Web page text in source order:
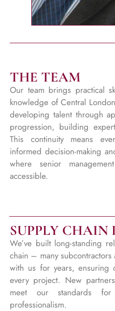
THE TEAM
Our team brings practical
knowledge of Central
developing talent through
progression, building
This continuity means
informed decision-making
where senior
accessible.
SUPPLY CHAIN
We’ve built long-standing
chain – many
with us for years, ensuring
every project. New
meet our standards for
professionalism.